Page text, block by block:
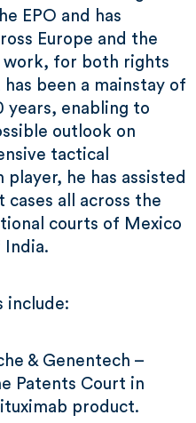
EPO and has
Europe and the
work, for both rights
been a mainstay of
years, enabling to
outlook on
tactical
he has assisted
all across the
courts of Mexico
India.
include:
& Genentech –
Patents Court in
product.